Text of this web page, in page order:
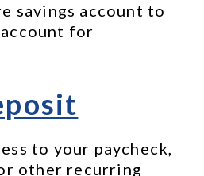
savings account to
for
to your paycheck,
other recurring